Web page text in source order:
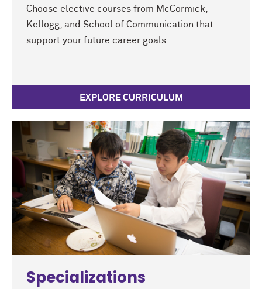
Choose elective courses from McCormick,
Kellogg, and School of Communication that
support your future career goals.
EXPLORE CURRICULUM
Specializations